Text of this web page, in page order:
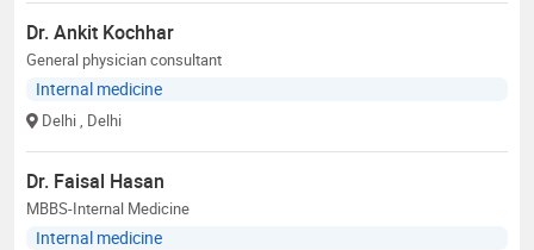
Dr. Ankit Kochhar
General physician consultant
Internal medicine
Delhi , Delhi
Dr. Faisal Hasan
MBBS-Internal Medicine
Internal medicine